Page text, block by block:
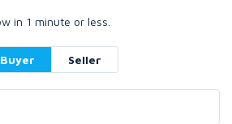
in 1 minute or less.
Buyer Seller